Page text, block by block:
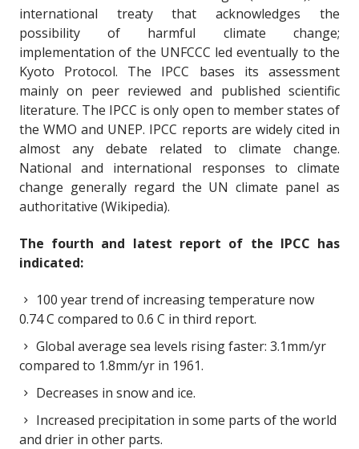
international treaty that acknowledges the
possibility of harmful climate change;
implementation of the UNFCCC led eventually to the
Kyoto Protocol. The IPCC bases its assessment
mainly on peer reviewed and published scientific
literature. The IPCC is only open to member states of
the WMO and UNEP. IPCC reports are widely cited in
almost any debate related to climate change.
National and international responses to climate
change generally regard the UN climate panel as
authoritative (Wikipedia).
The fourth and latest report of the IPCC has
indicated:
100 year trend of increasing temperature now
0.74 C compared to 0.6 C in third report.
Global average sea levels rising faster: 3.1mm/yr
compared to 1.8mm/yr in 1961.
Decreases in snow and ice.
Increased precipitation in some parts of the world
and drier in other parts.